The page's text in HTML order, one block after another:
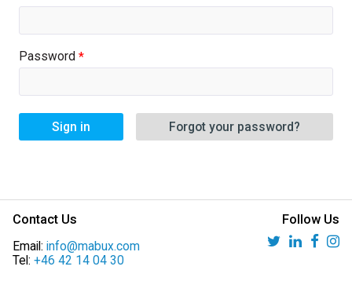
Password
Sign in Forgot your password?
Contact Us
Email: info@mabux.com
Tel: +46 42 14 04 30
Follow Us